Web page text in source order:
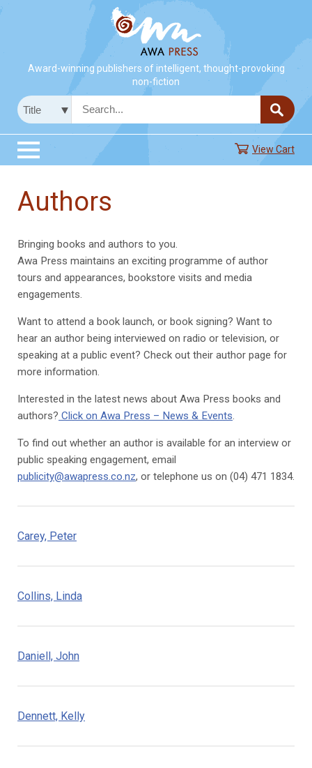
Award-winning publishers of intelligent, thought-provoking
non-fiction
View Cart
Authors
Bringing books and authors to you.
Awa Press maintains an exciting programme of author
tours and appearances, bookstore visits and media
engagements.
Want to attend a book launch, or book signing? Want to
hear an author being interviewed on radio or television, or
speaking at a public event? Check out their author page for
more information.
Interested in the latest news about Awa Press books and
authors? Click on Awa Press – News & Events.
To find out whether an author is available for an interview or
public speaking engagement, email
publicity@awapress.co.nz, or telephone us on (04) 471 1834.
Carey, Peter
Collins, Linda
Daniell, John
Dennett, Kelly